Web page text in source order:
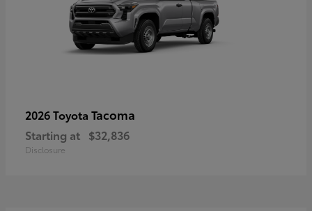
2026 Toyota Tacoma
Starting at $32,836
Disclosure